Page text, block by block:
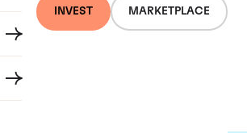
INVEST MARKETPLACE
L'Evangile